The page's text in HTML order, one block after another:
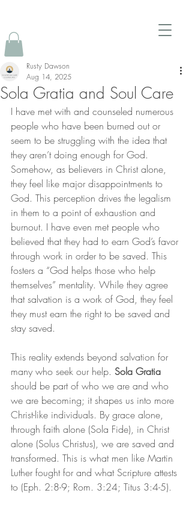
Sola Gratia and Soul Care
Rusty Dawson
Aug 14, 2025
I have met with and counseled numerous
people who have been burned out or
seem to be struggling with the idea that
they aren’t doing enough for God.
Somehow, as believers in Christ alone,
they feel like major disappointments to
God. This perception drives the legalism
in them to a point of exhaustion and
burnout. I have even met people who
believed that they had to earn God’s favor
through work in order to be saved. This
fosters a “God helps those who help
themselves” mentality. While they agree
that salvation is a work of God, they feel
they must earn the right to be saved and
stay saved.
This reality extends beyond salvation for
many who seek our help. Sola Gratia
should be part of who we are and who
we are becoming; it shapes us into more
Christ-like individuals. By grace alone,
through faith alone (Sola Fide), in Christ
alone (Solus Christus), we are saved and
transformed. This is what men like Martin
Luther fought for and what Scripture attests
to (Eph. 2:8-9; Rom. 3:24; Titus 3:4-5).